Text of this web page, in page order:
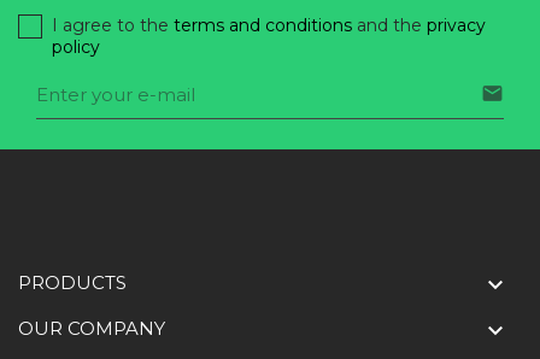
I agree to the terms and conditions and the privacy
policy

PRODUCTS 
OUR COMPANY 